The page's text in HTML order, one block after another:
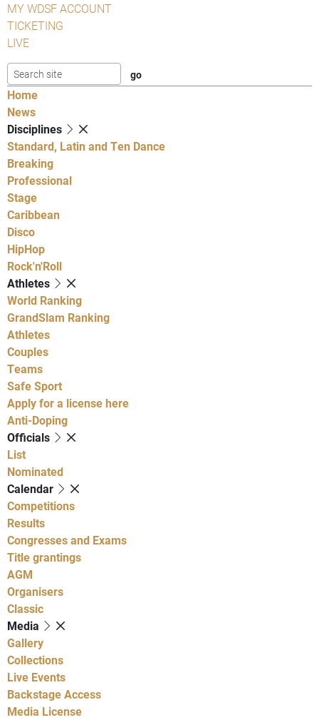
MY WDSF ACCOUNT
TICKETING
LIVE
Home
News
Disciplines
Standard, Latin and Ten Dance
Breaking
Professional
Stage
Caribbean
Disco
HipHop
Rock'n'Roll
Athletes
World Ranking
GrandSlam Ranking
Athletes
Couples
Teams
Safe Sport
Apply for a license here
Anti-Doping
Officials
List
Nominated
Calendar
Competitions
Results
Congresses and Exams
Title grantings
AGM
Organisers
Classic
Media
Gallery
Collections
Live Events
Backstage Access
Media License